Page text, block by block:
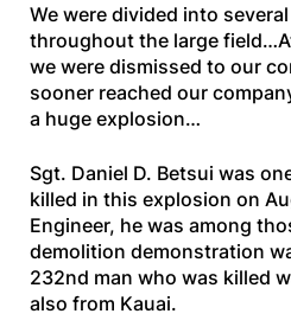
We were divided into
throughout the large
we were dismissed to our
sooner reached our
a huge explosion…
Sgt. Daniel D. Betsui was
killed in this explosion on
Engineer, he was among
demolition demonstration
232nd man who was killed
also from Kauai.